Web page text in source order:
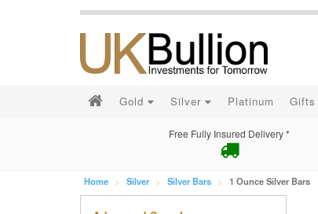
Gold Silver Platinum Gifts
Free Fully Insured Delivery *
Home Silver Silver Bars 1 Ounce Silver Bars